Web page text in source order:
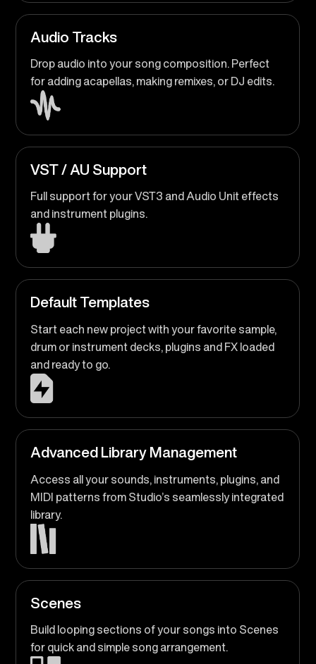
Audio Tracks
Drop audio into your song composition. Perfect
for adding acapellas, making remixes, or DJ edits.
VST / AU Support
Full support for your VST3 and Audio Unit effects
and instrument plugins.
Default Templates
Start each new project with your favorite sample,
drum or instrument decks, plugins and FX loaded
and ready to go.
Advanced Library Management
Access all your sounds, instruments, plugins, and
MIDI patterns from Studio’s seamlessly integrated
library.
Scenes
Build looping sections of your songs into Scenes
for quick and simple song arrangement.